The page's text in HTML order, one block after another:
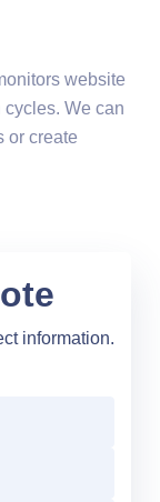
website
We can
or create
information.